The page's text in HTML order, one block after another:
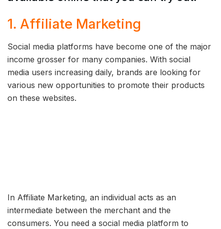
1. Affiliate Marketing
Social media platforms have become one of the major
income grosser for many companies. With social
media users increasing daily, brands are looking for
various new opportunities to promote their products
on these websites.
In Affiliate Marketing, an individual acts as an
intermediate between the merchant and the
consumers. You need a social media platform to